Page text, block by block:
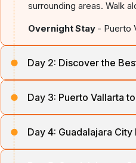
surrounding areas. Walk
Overnight Stay - Puerto
Day 2: Discover the
hotel and start exploring
charm and natural
If you are an adventure
Day 3: Puerto Vallarta
Mexico’s most culturally
from coastal scenery to
Day 4: Guadalajara City
On the 4th day, explore